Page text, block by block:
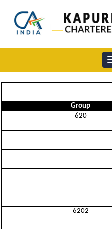
Group
620
6202